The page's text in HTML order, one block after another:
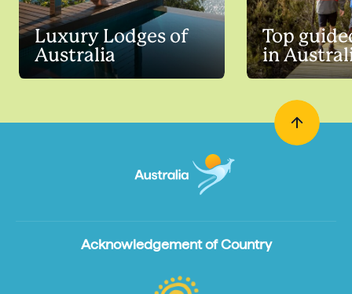
Luxury Lodges of
Australia
Top
in
Acknowledgement of Country